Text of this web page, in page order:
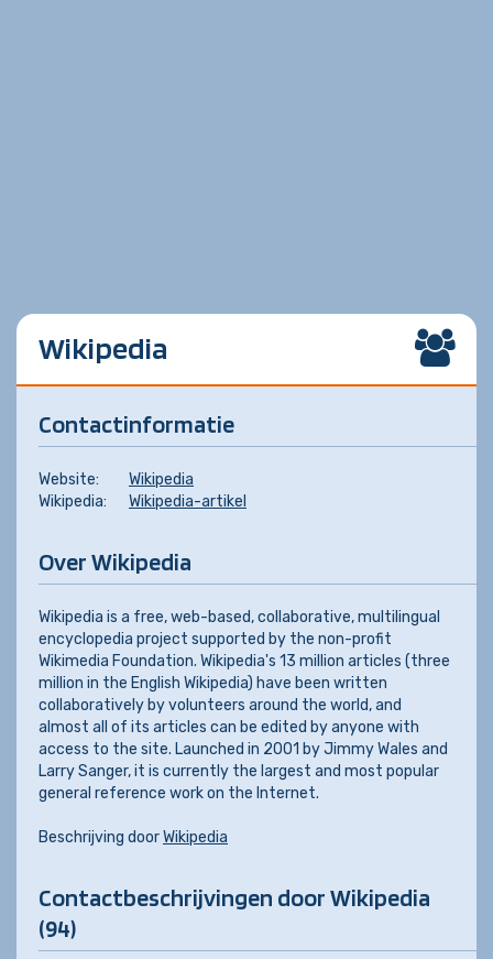
Wikipedia
Contactinformatie
Website:
Wikipedia
Wikipedia:
Wikipedia-artikel
Over Wikipedia
Wikipedia is a free, web-based, collaborative, multilingual
encyclopedia project supported by the non-profit
Wikimedia Foundation. Wikipedia's 13 million articles (three
million in the English Wikipedia) have been written
collaboratively by volunteers around the world, and
almost all of its articles can be edited by anyone with
access to the site. Launched in 2001 by Jimmy Wales and
Larry Sanger, it is currently the largest and most popular
general reference work on the Internet.
Beschrijving doorWikipedia
Contactbeschrijvingen door Wikipedia
(94)